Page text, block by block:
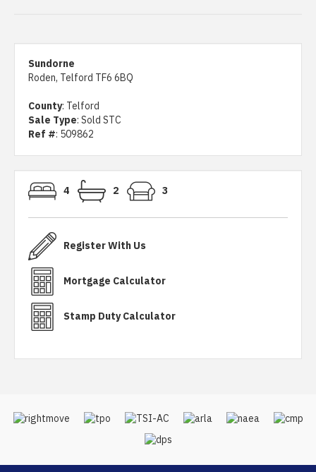
Sundorne
Roden, Telford TF6 6BQ
County: Telford
Sale Type: Sold STC
Ref #: 509862
4 2 3
Register With Us
Mortgage Calculator
Stamp Duty Calculator